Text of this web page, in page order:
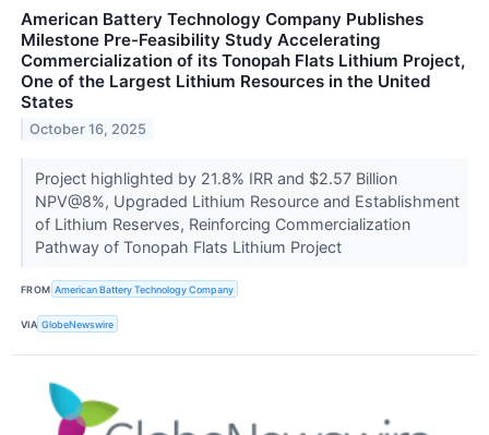
American Battery Technology Company Publishes
Milestone Pre-Feasibility Study Accelerating
Commercialization of its Tonopah Flats Lithium Project,
One of the Largest Lithium Resources in the United
States
October 16, 2025
Project highlighted by 21.8% IRR and $2.57 Billion
NPV@8%, Upgraded Lithium Resource and Establishment
of Lithium Reserves, Reinforcing Commercialization
Pathway of Tonopah Flats Lithium Project
FROM American Battery Technology Company
VIA GlobeNewswire